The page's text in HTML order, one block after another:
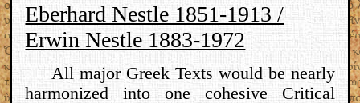
Eberhard Nestle 1851-1913 /
Erwin Nestle 1883-1972
All major Greek Texts would be nearly
harmonized into one cohesive Critical